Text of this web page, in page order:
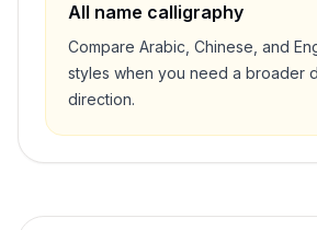
All name calligraphy
Compare Arabic, Chinese, and
styles when you need a broader
direction.